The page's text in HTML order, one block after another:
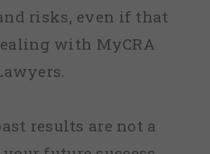
risks, even if that
with MyCRA
results are not a